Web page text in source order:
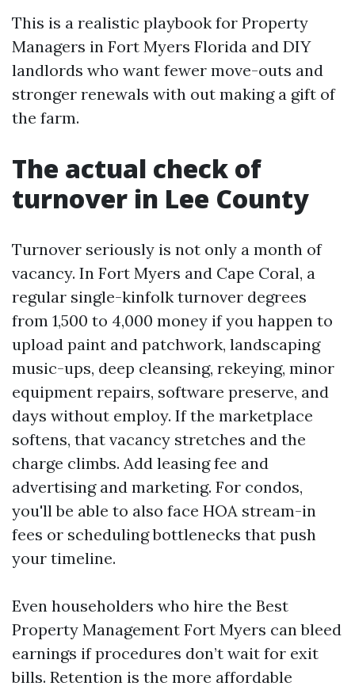
This is a realistic playbook for Property
Managers in Fort Myers Florida and DIY
landlords who want fewer move-outs and
stronger renewals with out making a gift of
the farm.
The actual check of
turnover in Lee County
Turnover seriously is not only a month of
vacancy. In Fort Myers and Cape Coral, a
regular single-kinfolk turnover degrees
from 1,500 to 4,000 money if you happen to
upload paint and patchwork, landscaping
music-ups, deep cleansing, rekeying, minor
equipment repairs, software preserve, and
days without employ. If the marketplace
softens, that vacancy stretches and the
charge climbs. Add leasing fee and
advertising and marketing. For condos,
you'll be able to also face HOA stream-in
fees or scheduling bottlenecks that push
your timeline.
Even householders who hire the Best
Property Management Fort Myers can bleed
earnings if procedures don’t wait for exit
bills. Retention is the more affordable